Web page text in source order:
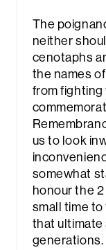
The
neither
cenotaphs
the names
from
us to look
somewhat
honour the
small time
that ultimate